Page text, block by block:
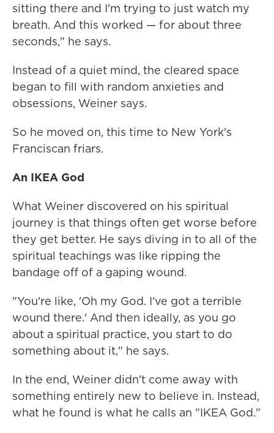
sitting there and I'm trying to just watch my
breath. And this worked — for about three
seconds," he says.
Instead of a quiet mind, the cleared space
began to fill with random anxieties and
obsessions, Weiner says.
So he moved on, this time to New York's
Franciscan friars.
An IKEA God
What Weiner discovered on his spiritual
journey is that things often get worse before
they get better. He says diving in to all of the
spiritual teachings was like ripping the
bandage off of a gaping wound.
"You're like, 'Oh my God. I've got a terrible
wound there.' And then ideally, as you go
about a spiritual practice, you start to do
something about it," he says.
In the end, Weiner didn't come away with
something entirely new to believe in. Instead,
what he found is what he calls an "IKEA God."